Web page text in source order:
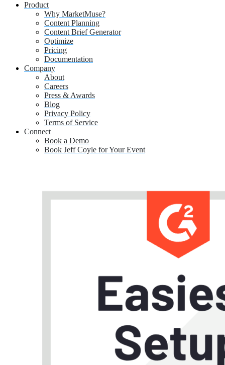
Product
Why MarketMuse?
Content Planning
Content Brief Generator
Optimize
Pricing
Documentation
Company
About
Careers
Press & Awards
Blog
Privacy Policy
Terms of Service
Connect
Book a Demo
Book Jeff Coyle for Your Event